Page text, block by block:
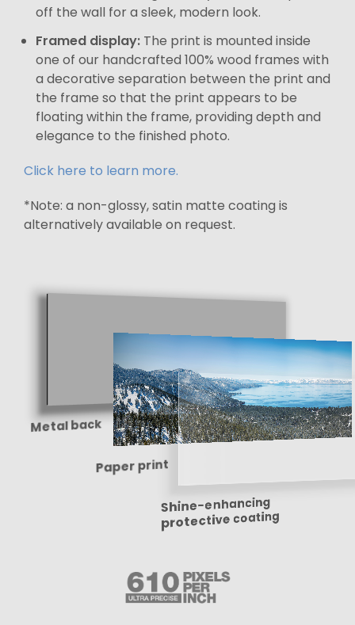
off the wall for a sleek, modern look.
Framed display: The print is mounted inside
one of our handcrafted 100% wood frames with
a decorative separation between the print and
the frame so that the print appears to be
floating within the frame, providing depth and
elegance to the finished photo.
Click here to learn more.
*Note: a non-glossy, satin matte coating is
alternatively available on request.
Metal back
Paper print
Shine-enhancing
protective coating